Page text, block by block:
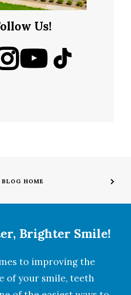
Us!
BLOG HOME
Brighter Smile!
to improving the
of your smile, teeth